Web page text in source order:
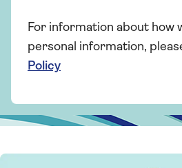
For information about how
personal information,
Policy